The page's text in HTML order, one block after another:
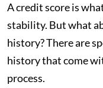
A credit score is
stability. But what
history? There are
history that come
process.